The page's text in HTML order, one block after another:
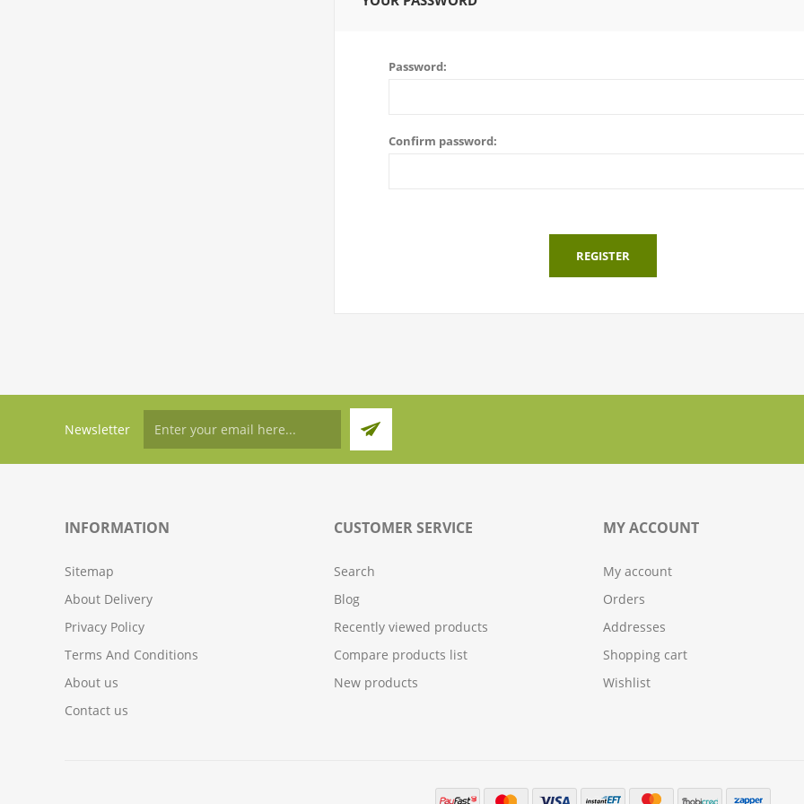
Password:
Confirm password:
REGISTER
Newsletter
INFORMATION
Sitemap
About Delivery
Privacy Policy
Terms And Conditions
About us
Contact us
CUSTOMER SERVICE
Search
Blog
Recently viewed products
Compare products list
New products
MY ACCOUNT
My account
Orders
Addresses
Shopping cart
Wishlist